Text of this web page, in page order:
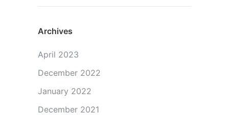
Archives
April 2023
December 2022
January 2022
December 2021